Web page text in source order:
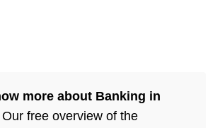
more about Banking in
Our free overview of the